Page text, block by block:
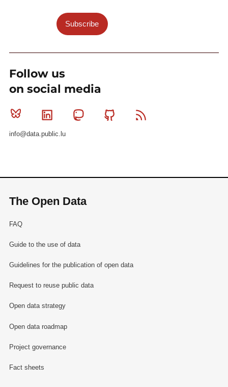
Subscribe
Follow us
on social media
Bluesky Linkedin MastodonGithub
info@data.public.lu
The Open Data
FAQ
Guide to the use of data
Guidelines for the publication of open data
Request to reuse public data
Open data strategy
Open data roadmap
Project governance
Fact sheets